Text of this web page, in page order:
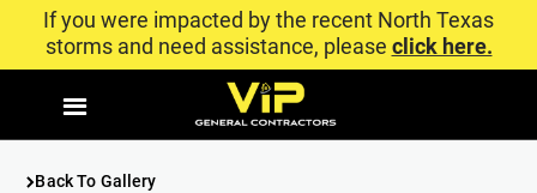
If you were impacted by the recent North Texas
storms and need assistance, please click here.
Back To Gallery